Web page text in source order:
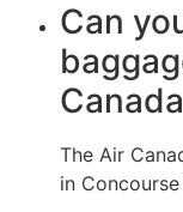
Can
The Air
in